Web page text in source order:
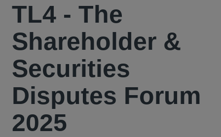
TL4 - The
Shareholder &
Securities
Disputes Forum
2025